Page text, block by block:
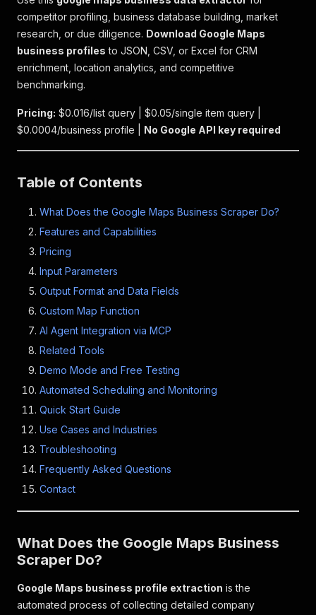
competitor profiling, business database building, market
research, or due diligence. Download Google Maps
business profiles to JSON, CSV, or Excel for CRM
enrichment, location analytics, and competitive
benchmarking.
Pricing: $0.016/list query | $0.05/single item query |
$0.0004/business profile | No Google API key required
Table of Contents
What Does the Google Maps Business Scraper Do?
Features and Capabilities
Pricing
Input Parameters
Output Format and Data Fields
Custom Map Function
AI Agent Integration via MCP
Related Tools
Demo Mode and Free Testing
Automated Scheduling and Monitoring
Quick Start Guide
Use Cases and Industries
Troubleshooting
Frequently Asked Questions
Contact
What Does the Google Maps Business
Scraper Do?
Google Maps business profile extraction is the
automated process of collecting detailed company